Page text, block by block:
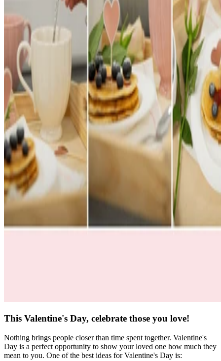
This Valentine's Day, celebrate those you love!
Nothing brings people closer than time spent together. Valentine's
Day is a perfect opportunity to show your loved one how much they
mean to you. One of the best ideas for Valentine's Day is: